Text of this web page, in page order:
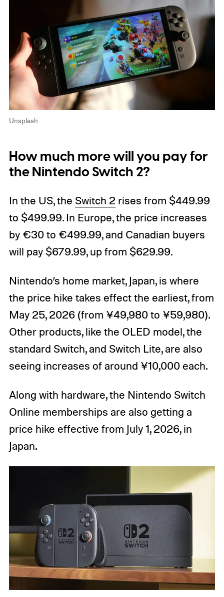
Unsplash
How much more will you pay for
the Nintendo Switch 2?
In the US, the Switch 2 rises from $449.99
to $499.99. In Europe, the price increases
by €30 to €499.99, and Canadian buyers
will pay $679.99, up from $629.99.
Nintendo’s home market, Japan, is where
the price hike takes effect the earliest, from
May 25, 2026 (from ¥49,980 to ¥59,980).
Other products, like the OLED model, the
standard Switch, and Switch Lite, are also
seeing increases of around ¥10,000 each.
Along with hardware, the Nintendo Switch
Online memberships are also getting a
price hike effective from July 1, 2026, in
Japan.